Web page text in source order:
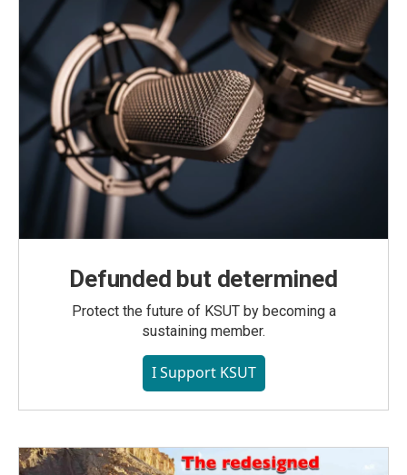
Defunded but determined
Protect the future of KSUT by becoming a
sustaining member.
I Support KSUT